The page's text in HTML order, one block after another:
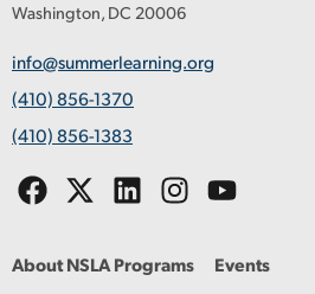
Washington, DC 20006
info@summerlearning.org
(410) 856-1370
(410) 856-1383
About NSLA Programs Events